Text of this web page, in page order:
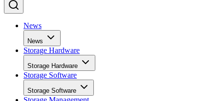
collection and to keep write performance steadier over time.
A vendor guide from
provisioning at 7-28%, a vendor-provided figure that varies
by SSD grade rather than following one fixed rule. Specs
like this vary by capacity, configuration, and tier, so match
the exact SKU and firmware revision on any quote to the
datasheet you're reading, and if the endurance number